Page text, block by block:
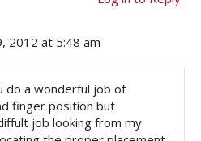
2012 at 5:48 am
do a wonderful job of
finger position but
job looking from my